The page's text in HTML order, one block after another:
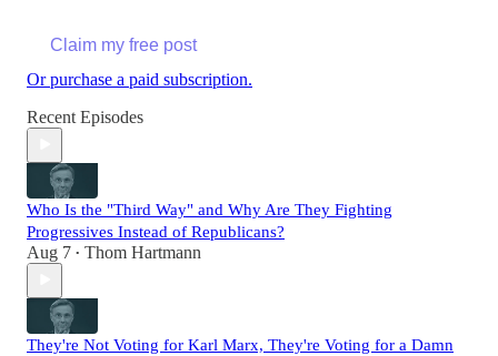
Claim my free post
Or purchase a paid subscription.
Recent Episodes
Who Is the "Third Way" and Why Are They Fighting
Progressives Instead of Republicans?
Aug 7 • Thom Hartmann
They're Not Voting for Karl Marx, They're Voting for a Damn